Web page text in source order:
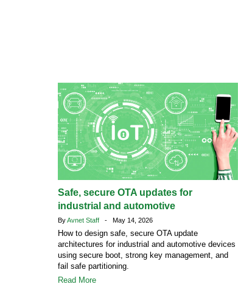
Safe, secure OTA updates for
industrial and automotive
ByAvnet Staff - May 14, 2026
How to design safe, secure OTA update
architectures for industrial and automotive devices
using secure boot, strong key management, and
fail safe partitioning.
Read More